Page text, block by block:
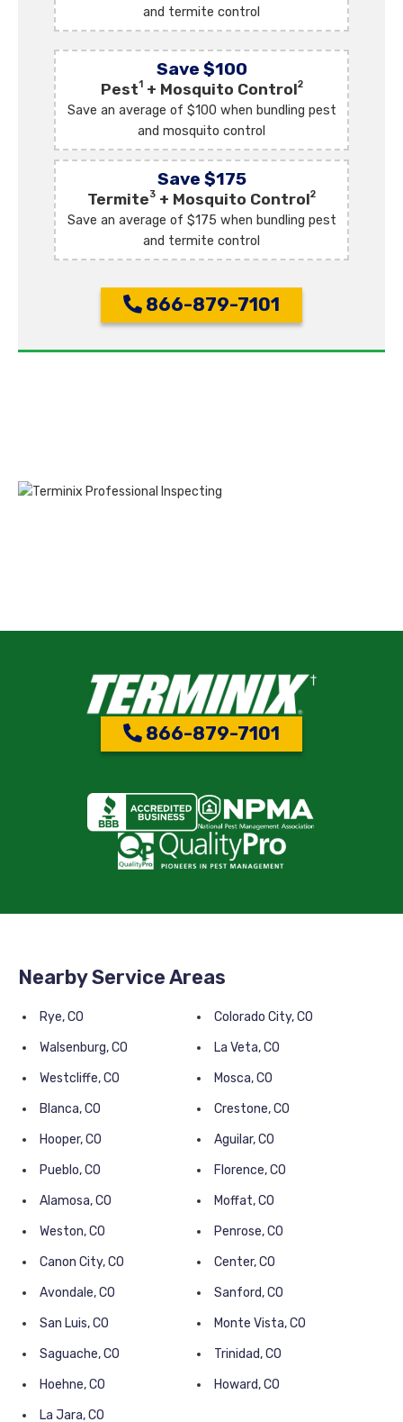
and termite control
Save $100
Pest1+ Mosquito Control2
Save an average of $100 when bundling pest
and mosquito control
Save $175
Termite3 + Mosquito Control2
Save an average of $175 when bundling pest
and termite control
866-879-7101
866-879-7101
Nearby Service Areas
Rye, CO
Colorado City, CO
Walsenburg, CO
La Veta, CO
Westcliffe, CO
Mosca, CO
Blanca, CO
Crestone, CO
Hooper, CO
Aguilar, CO
Pueblo, CO
Florence, CO
Alamosa, CO
Moffat, CO
Weston, CO
Penrose, CO
Canon City, CO
Center, CO
Avondale, CO
Sanford, CO
San Luis, CO
Monte Vista, CO
Saguache, CO
Trinidad, CO
Hoehne, CO
Howard, CO
La Jara, CO